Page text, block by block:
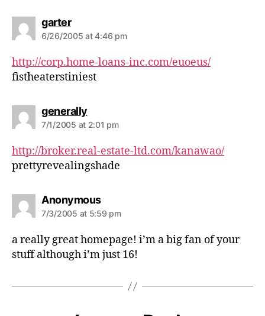
garters
a
:
6/26/2005 at 4:46 pm
http://corp.home-loans-inc.com/euoeus/
fistheaterstiniest
generallys
a
:
7/1/2005 at 2:01 pm
http://broker.real-estate-ltd.com/kanawao/
prettyrevealingshade
Anonymouss
a
:
7/3/2005 at 5:59 pm
a really great homepage! i’m a big fan of your
stuff although i’m just 16!